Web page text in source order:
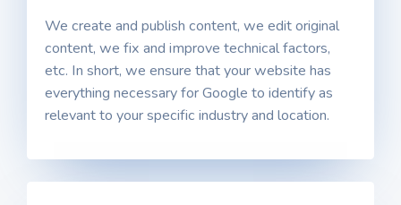
We create and publish content, we edit original
content, we fix and improve technical factors,
etc. In short, we ensure that your website has
everything necessary for Google to identify as
relevant to your specific industry and location.